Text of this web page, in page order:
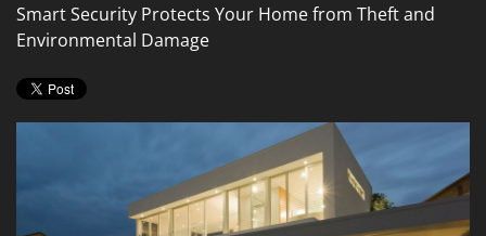
Smart Security Protects Your Home from Theft and
Environmental Damage